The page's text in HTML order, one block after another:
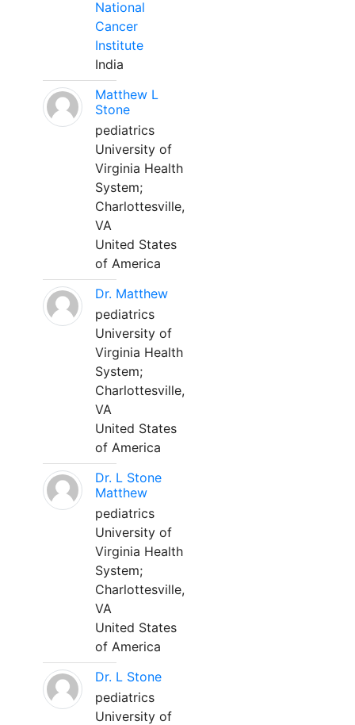
National
Cancer
Institute
India
Matthew L
Stone
pediatrics
University of
Virginia Health
System;
Charlottesville,
VA
United States
of America
Dr. Matthew
pediatrics
University of
Virginia Health
System;
Charlottesville,
VA
United States
of America
Dr. L Stone
Matthew
pediatrics
University of
Virginia Health
System;
Charlottesville,
VA
United States
of America
Dr. L Stone
pediatrics
University of